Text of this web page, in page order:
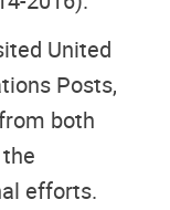
United
Posts,
both
efforts.